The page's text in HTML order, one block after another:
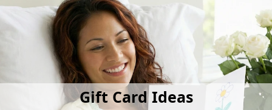
Gift Card Ideas